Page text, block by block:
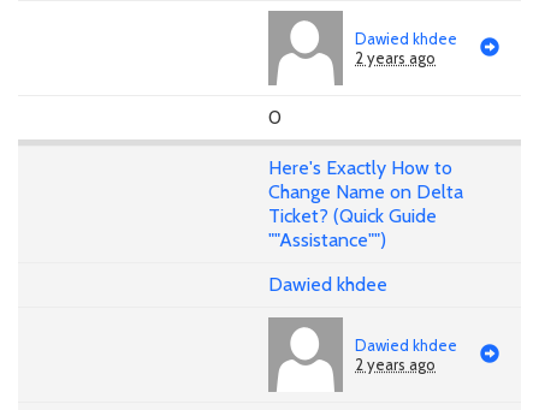
Dawied khdee
2 years ago
0
Here's Exactly How to
Change Name on Delta
Ticket? (Quick Guide
""Assistance"")
Dawied khdee
Dawied khdee
2 years ago